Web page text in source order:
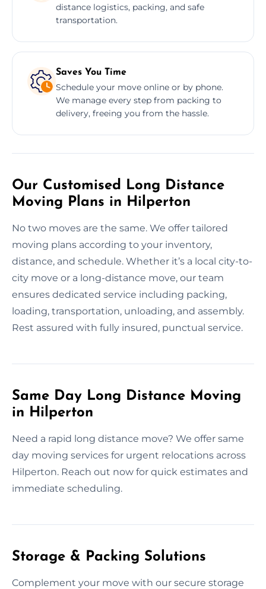
distance logistics, packing, and safe
transportation.
Saves You Time
Schedule your move online or by phone.
We manage every step from packing to
delivery, freeing you from the hassle.
Our Customised Long Distance
Moving Plans in Hilperton
No two moves are the same. We offer tailored
moving plans according to your inventory,
distance, and schedule. Whether it’s a local city-to-
city move or a long-distance move, our team
ensures dedicated service including packing,
loading, transportation, unloading, and assembly.
Rest assured with fully insured, punctual service.
Same Day Long Distance Moving
in Hilperton
Need a rapid long distance move? We offer same
day moving services for urgent relocations across
Hilperton. Reach out now for quick estimates and
immediate scheduling.
Storage & Packing Solutions
Complement your move with our secure storage